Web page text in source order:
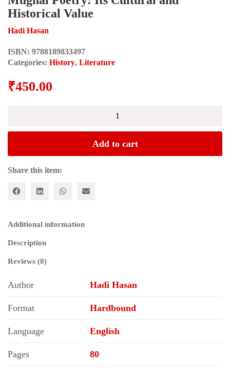
Historical Value
Hadi Hasan
ISBN: 9788189833497
Categories: History, Literature
₹450.00
Historical
Value
Add to cart
Share this item:
Additional information
Description
Reviews (0)
Author Hadi Hasan
Format Hardbound
Language English
Pages 80